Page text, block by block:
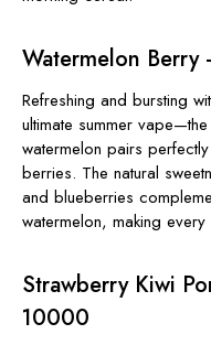
Watermelon Berry
Refreshing and bursting
ultimate summer
watermelon pairs
berries. The natural
and blueberries
watermelon, making
Strawberry Kiwi
10000